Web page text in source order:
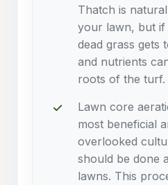
Thatch is
your lawn, but
dead grass gets
and nutrients
roots of the turf.
Lawn core
most beneficial
overlooked
should be done
lawns. This